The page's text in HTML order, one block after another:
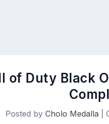
of Duty Black
Posted by Cholo Medalla